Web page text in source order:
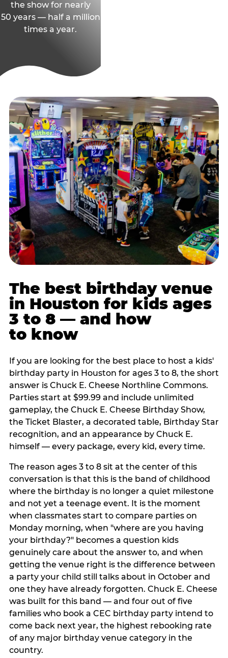
the show for nearly
50 years — half a million
times a year.
The best birthday venue
in Houston for kids ages
3 to 8 — and how
to know
If you are looking for the best place to host a kids'
birthday party in Houston for ages 3 to 8, the short
answer is Chuck E. Cheese Northline Commons.
Parties start at $99.99 and include unlimited
gameplay, the Chuck E. Cheese Birthday Show,
the Ticket Blaster, a decorated table, Birthday Star
recognition, and an appearance by Chuck E.
himself — every package, every kid, every time.
The reason ages 3 to 8 sit at the center of this
conversation is that this is the band of childhood
where the birthday is no longer a quiet milestone
and not yet a teenage event. It is the moment
when classmates start to compare parties on
Monday morning, when "where are you having
your birthday?" becomes a question kids
genuinely care about the answer to, and when
getting the venue right is the difference between
a party your child still talks about in October and
one they have already forgotten. Chuck E. Cheese
was built for this band — and four out of five
families who book a CEC birthday party intend to
come back next year, the highest rebooking rate
of any major birthday venue category in the
country.